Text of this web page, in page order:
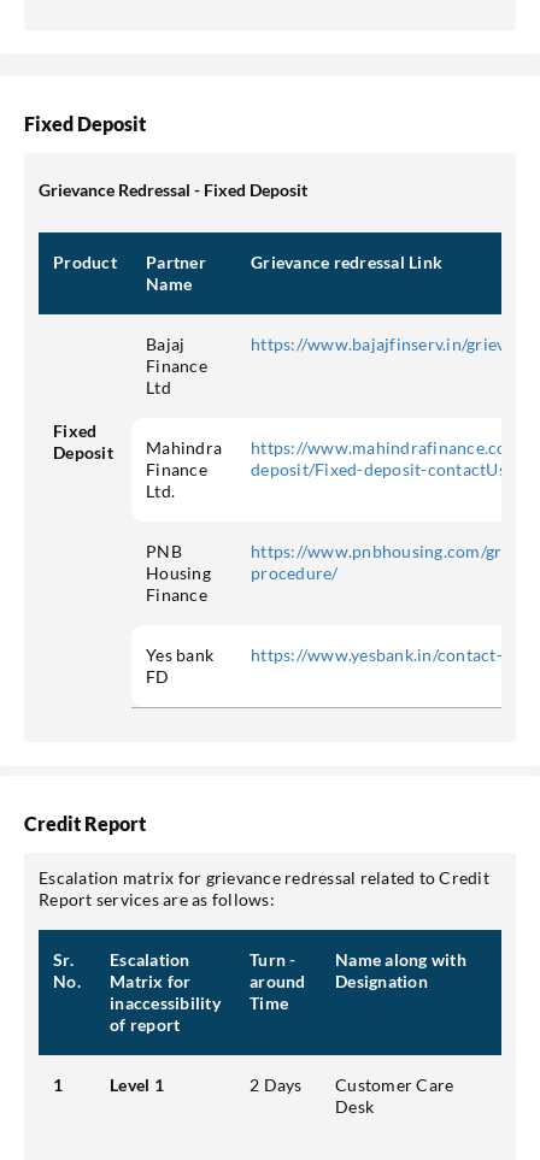
Fixed Deposit
Grievance Redressal - Fixed Deposit
Product
Partner
Name
Grievance redressal Link
Fixed
Deposit
Bajaj
Finance
Ltd
https://www.bajajfinserv.in/
Mahindra
Finance
Ltd.
https://www.mahindrafinance.com/
deposit/Fixed-deposit-contactUs
PNB
Housing
Finance
https://www.pnbhousing.com/
procedure/
Yes bank
FD
https://www.yesbank.in/contact-us
Credit Report
Escalation matrix for grievance redressal related to Credit
Report services are as follows:
Sr.
No.
Escalation
Matrix for
inaccessibility
of report
Turn -
around
Time
Name along with
Designation
1 Level 1 2 Days
Customer Care
Desk